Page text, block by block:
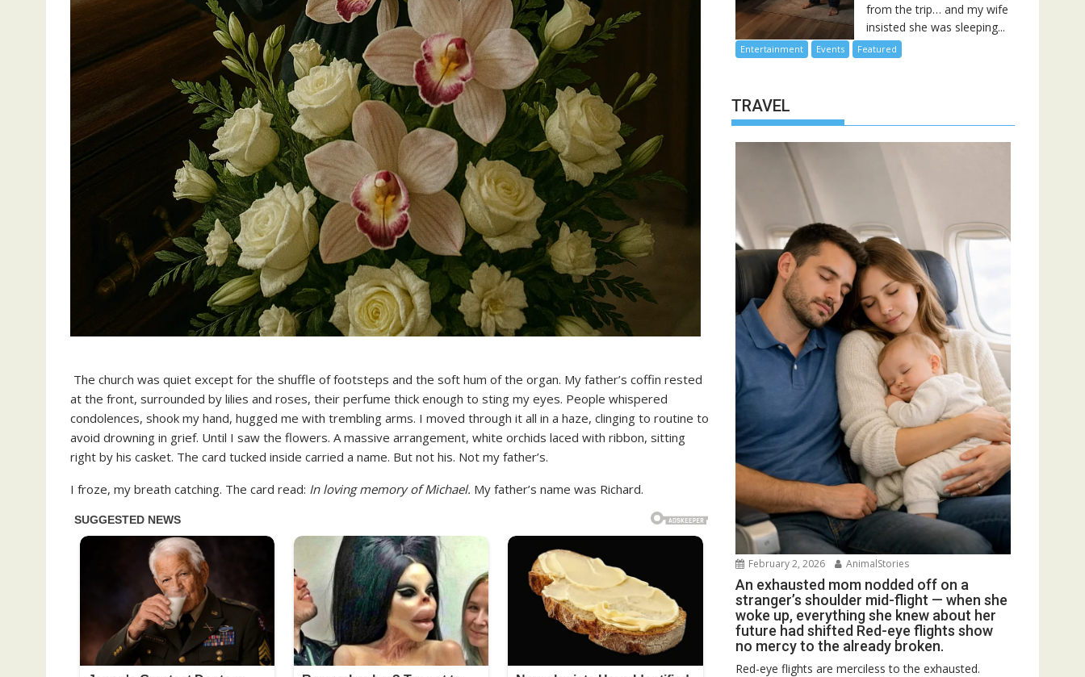
The church was quiet except for the shuffle of footsteps and the soft hum of the organ. My father’s coffin rested
at the front, surrounded by lilies and roses, their perfume thick enough to sting my eyes. People whispered
condolences, shook my hand, hugged me with trembling arms. I moved through it all in a haze, clinging to routine to
avoid drowning in grief. Until I saw the flowers. A massive arrangement, white orchids laced with ribbon, sitting
right by his casket. The card tucked inside carried a name. But not his. Not my father’s.
I froze, my breath catching. The card read: In loving memory of Michael. My father’s name was Richard.
from the trip… and my wife
insisted she was sleeping...
Entertainment Events Featured
TRAVEL
February 2, 2026 AnimalStories
An exhausted mom nodded off on a
stranger’s shoulder mid-flight — when she
woke up, everything she knew about her
future had shifted Red-eye flights show
no mercy to the already broken.
Red-eye flights are merciless to the exhausted.